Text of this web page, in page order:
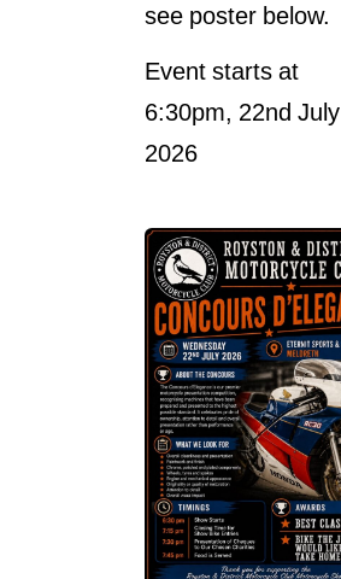
see poster below.
Event starts at
6:30pm, 22nd July
2026